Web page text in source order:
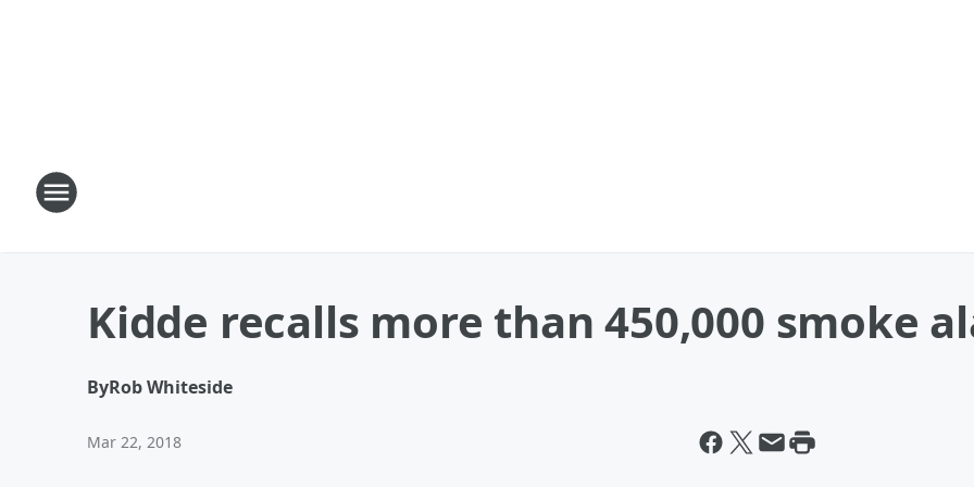
Kidde recalls more than 450,000 smoke
ByRob Whiteside
Mar 22, 2018